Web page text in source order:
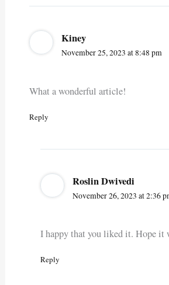
Kiney
November 25, 2023 at 8:48 pm
What a wonderful article!
Reply
Roslin Dwivedi
November 26, 2023 at 2:36
I happy that you liked it. Hope it
Reply